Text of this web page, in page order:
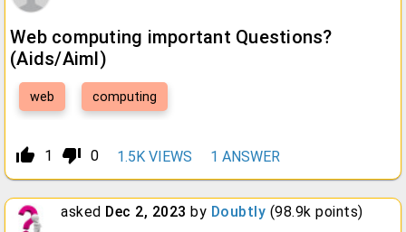
Web computing important Questions?
(Aids/Aiml)
web computing
thumb_up_alt 1 thumb_down_alt 0 1.5K VIEWS 1 ANSWER
asked Dec 2, 2023 by Doubtly (98.9k points)